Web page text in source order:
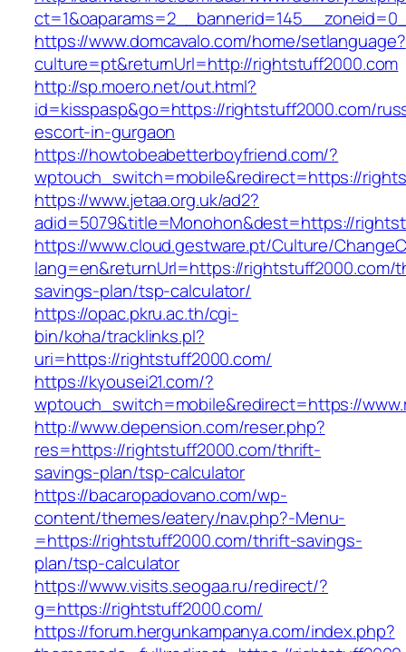
https://www.domcavalo.com/home/setlanguage?
culture=pt&returnUrl=http://rightstuff2000.com
http://sp.moero.net/out.html?
id=kisspasp&go=https://rightstuff2000.com/
escort-in-gurgaon
https://howtobeabetterboyfriend.com/?
wptouch_switch=mobile&redirect=https://
https://www.jetaa.org.uk/ad2?
adid=5079&title=Monohon&dest=https://
https://www.cloud.gestware.pt/Culture/
lang=en&returnUrl=https://rightstuff2000.com/
savings-plan/tsp-calculator/
https://opac.pkru.ac.th/cgi-
bin/koha/tracklinks.pl?
uri=https://rightstuff2000.com/
https://kyousei21.com/?
wptouch_switch=mobile&redirect=https://
http://www.depension.com/reser.php?
res=https://rightstuff2000.com/thrift-
savings-plan/tsp-calculator
https://bacaropadovano.com/wp-
content/themes/eatery/nav.php?-Menu-
=https://rightstuff2000.com/thrift-savings-
plan/tsp-calculator
https://www.visits.seogaa.ru/redirect/?
g=https://rightstuff2000.com/
https://forum.hergunkampanya.com/index.php?